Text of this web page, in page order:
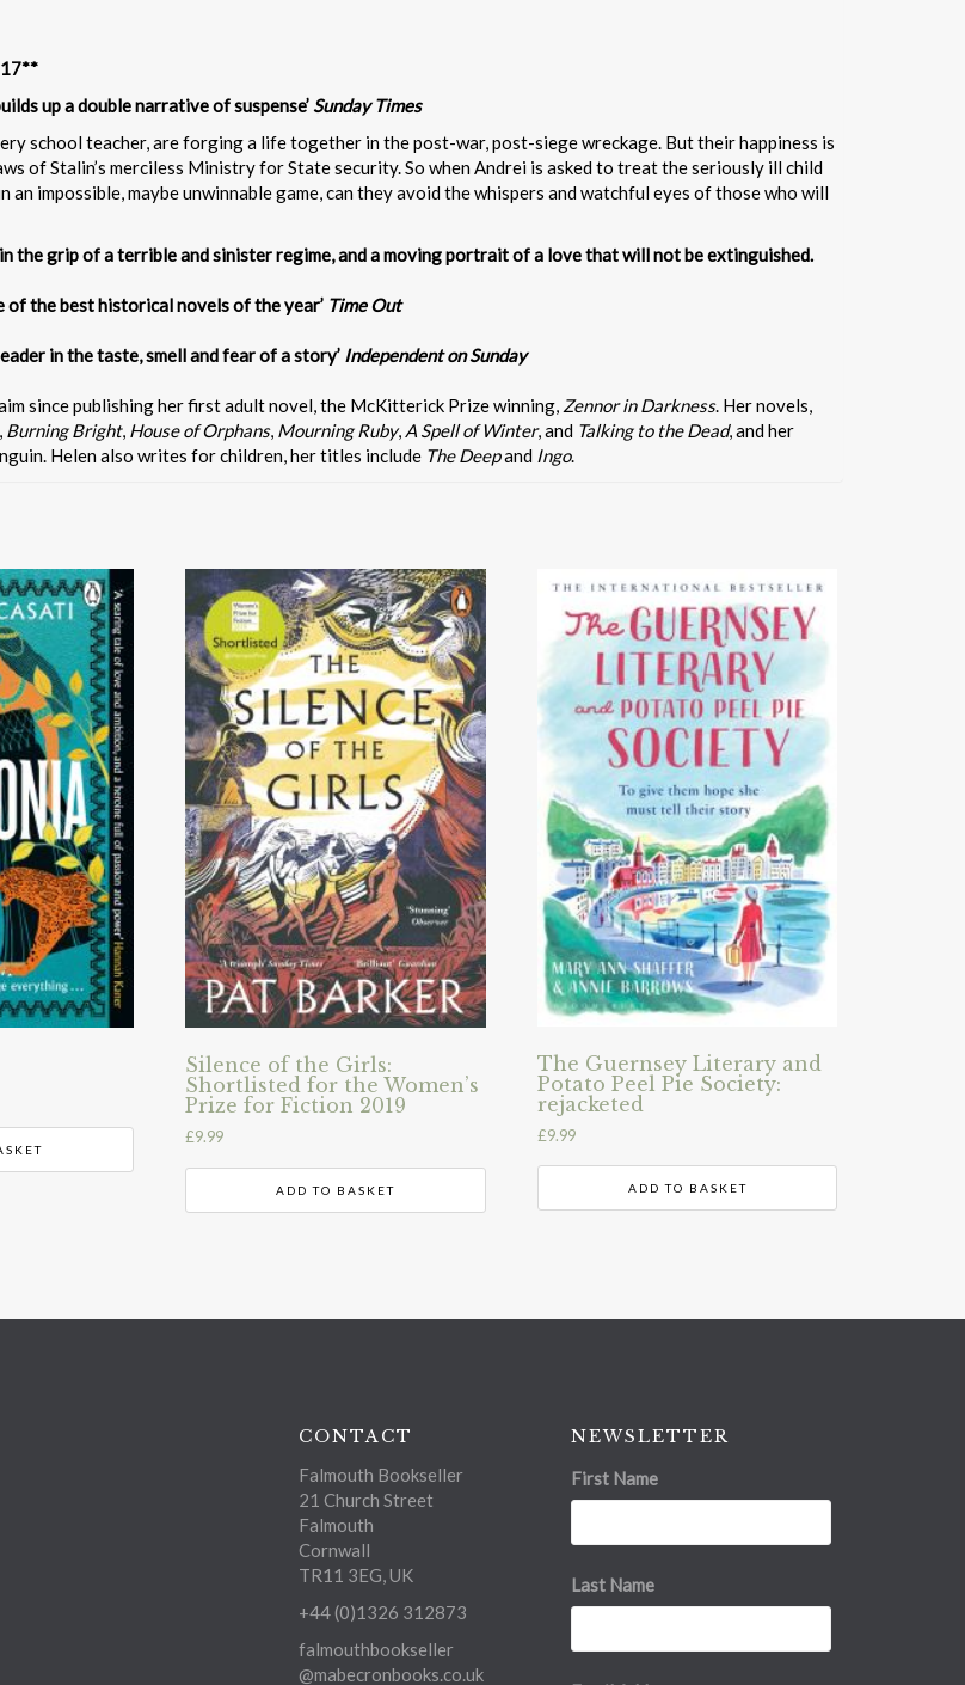
up a double narrative of suspense’ Sunday Times
school teacher, are forging a life together in the post-war, post-siege wreckage. But their happiness is
of Stalin’s merciless Ministry for State security. So when Andrei is asked to treat the seriously ill child
impossible, maybe unwinnable game, can they avoid the whispers and watchful eyes of those who will
the grip of a terrible and sinister regime, and a moving portrait of a love that will not be extinguished.
the best historical novels of the year’ Time Out
in the taste, smell and fear of a story’ Independent on Sunday
since publishing her first adult novel, the McKitterick Prize winning, Zennor in Darkness. Her novels,
Burning Bright, House of Orphans, Mourning Ruby, A Spell of Winter, and Talking to the Dead, and her
Helen also writes for children, her titles include The Deepand Ingo.
Silence of the Girls:
Shortlisted for the Women’s
Prize for Fiction 2019
£9.99
ADD TO BASKET
The Guernsey Literary and
Potato Peel Pie Society:
rejacketed
£9.99
ADD TO BASKET
CONTACT
Falmouth Bookseller
21 Church Street
Falmouth
Cornwall
TR11 3EG, UK
+44 (0)1326 312873
falmouthbookseller
@mabecronbooks.co.uk
NEWSLETTER
First Name
Last Name